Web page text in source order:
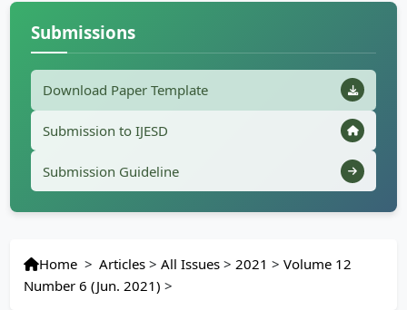
Submissions
Download Paper Template
Submission to IJESD
Submission Guideline
Home > Articles >All Issues > 2021 >Volume 12
Number 6 (Jun. 2021) >